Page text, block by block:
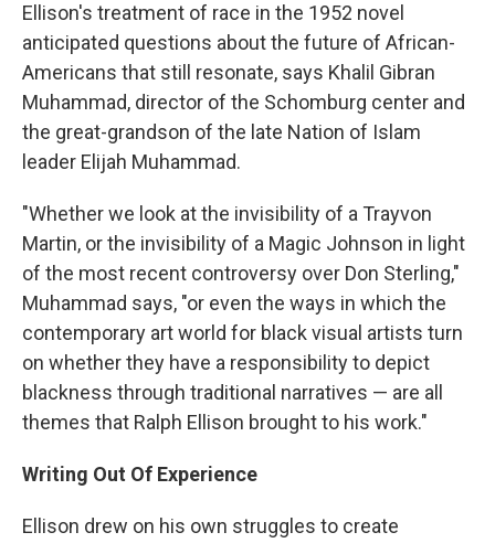
Ellison's treatment of race in the 1952 novel
anticipated questions about the future of African-
Americans that still resonate, says Khalil Gibran
Muhammad, director of the Schomburg center and
the great-grandson of the late Nation of Islam
leader Elijah Muhammad.
"Whether we look at the invisibility of a Trayvon
Martin, or the invisibility of a Magic Johnson in light
of the most recent controversy over Don Sterling,"
Muhammad says, "or even the ways in which the
contemporary art world for black visual artists turn
on whether they have a responsibility to depict
blackness through traditional narratives — are all
themes that Ralph Ellison brought to his work."
Writing Out Of Experience
Ellison drew on his own struggles to create